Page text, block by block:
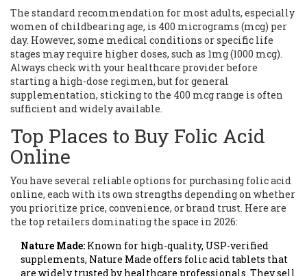
The standard recommendation for most adults, especially
women of childbearing age, is 400 micrograms (mcg) per
day. However, some medical conditions or specific life
stages may require higher doses, such as 1mg (1000 mcg).
Always check with your healthcare provider before
starting a high-dose regimen, but for general
supplementation, sticking to the 400 mcg range is often
sufficient and widely available.
Top Places to Buy Folic Acid
Online
You have several reliable options for purchasing folic acid
online, each with its own strengths depending on whether
you prioritize price, convenience, or brand trust. Here are
the top retailers dominating the space in 2026:
Nature Made: Known for high-quality, USP-verified
supplements, Nature Made offers folic acid tablets that
are widely trusted by healthcare professionals. They sell